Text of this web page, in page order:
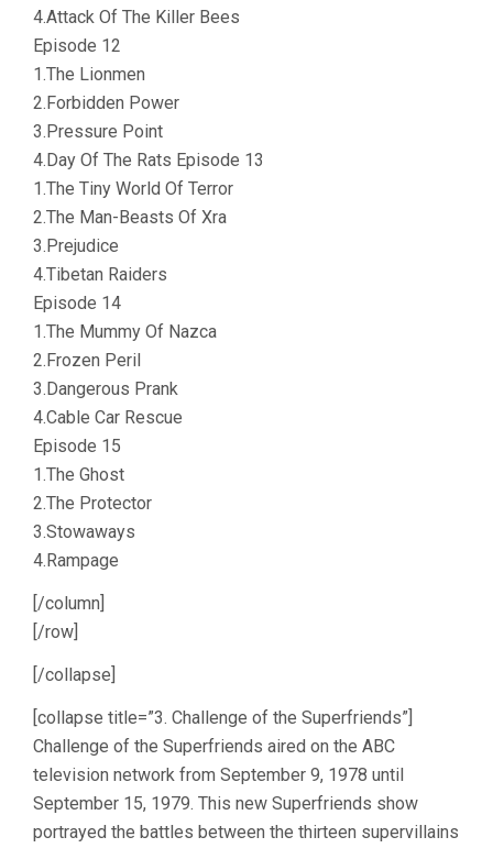
4.Attack Of The Killer Bees
Episode 12
1.The Lionmen
2.Forbidden Power
3.Pressure Point
4.Day Of The Rats Episode 13
1.The Tiny World Of Terror
2.The Man-Beasts Of Xra
3.Prejudice
4.Tibetan Raiders
Episode 14
1.The Mummy Of Nazca
2.Frozen Peril
3.Dangerous Prank
4.Cable Car Rescue
Episode 15
1.The Ghost
2.The Protector
3.Stowaways
4.Rampage
[/column]
[/row]
[/collapse]
[collapse title=”3. Challenge of the Superfriends”]
Challenge of the Superfriends aired on the ABC
television network from September 9, 1978 until
September 15, 1979. This new Superfriends show
portrayed the battles between the thirteen supervillains